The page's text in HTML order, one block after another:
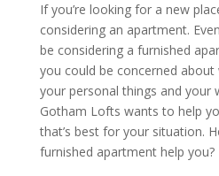
If you’re looking for a new
considering an apartment.
be considering a furnished
you could be concerned
your personal things and your
Gotham Lofts wants to help
that’s best for your situation.
furnished apartment help you?